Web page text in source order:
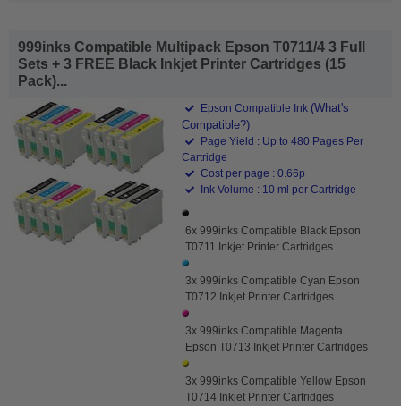
999inks Compatible Multipack Epson T0711/4 3 Full
Sets + 3 FREE Black Inkjet Printer Cartridges (15
Pack)...
Epson Compatible Ink (What's
Compatible?)
Page Yield : Up to 480 Pages Per
Cartridge
Cost per page : 0.66p
Ink Volume : 10 ml per Cartridge
6x 999inks Compatible Black Epson
T0711 Inkjet Printer Cartridges
3x 999inks Compatible Cyan Epson
T0712 Inkjet Printer Cartridges
3x 999inks Compatible Magenta
Epson T0713 Inkjet Printer Cartridges
3x 999inks Compatible Yellow Epson
T0714 Inkjet Printer Cartridges